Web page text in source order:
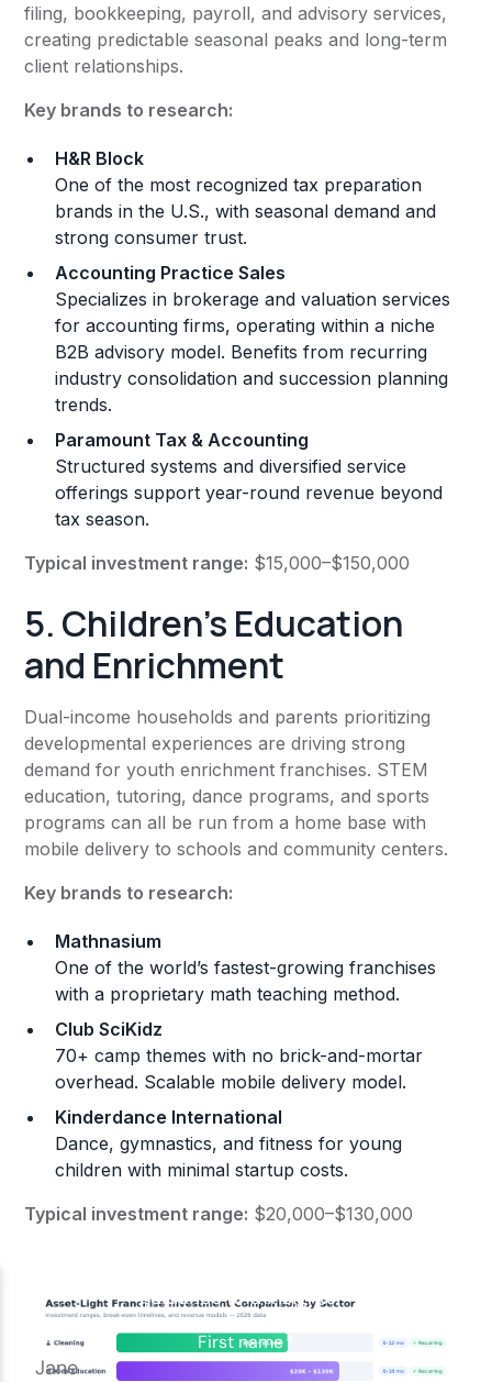
filing, bookkeeping, payroll, and advisory services,
creating predictable seasonal peaks and long-term
client relationships.
Key brands to research:
H&R Block
One of the most recognized tax preparation
brands in the U.S., with seasonal demand and
strong consumer trust.
Accounting Practice Sales
Specializes in brokerage and valuation services
for accounting firms, operating within a niche
B2B advisory model. Benefits from recurring
industry consolidation and succession planning
trends.
Paramount Tax & Accounting
Structured systems and diversified service
offerings support year-round revenue beyond
tax season.
Typical investment range: $15,000–$150,000
5. Children’s Education
and Enrichment
Dual-income households and parents prioritizing
developmental experiences are driving strong
demand for youth enrichment franchises. STEM
education, tutoring, dance programs, and sports
programs can all be run from a home base with
mobile delivery to schools and community centers.
Key brands to research:
Mathnasium
One of the world’s fastest-growing franchises
with a proprietary math teaching method.
Club SciKidz
70+ camp themes with no brick-and-mortar
overhead. Scalable mobile delivery model.
Kinderdance International
Dance, gymnastics, and fitness for young
children with minimal startup costs.
Typical investment range: $20,000–$130,000